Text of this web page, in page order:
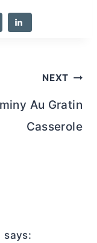
NEXT
Au Gratin
Casserole
says: